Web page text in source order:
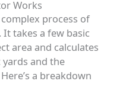
Works
process of
takes a few basic
area and calculates
and the
a breakdown